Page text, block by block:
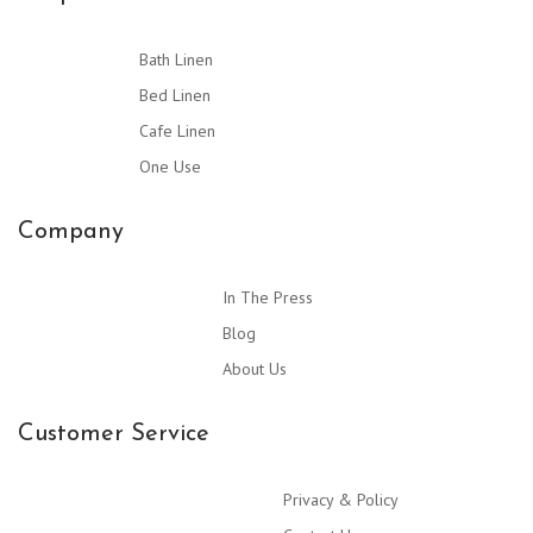
Bath Linen
Bed Linen
Cafe Linen
One Use
Company
In The Press
Blog
About Us
Customer Service
Privacy & Policy